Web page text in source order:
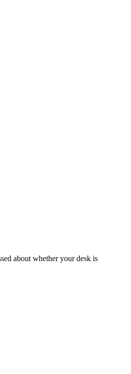
about whether your desk is